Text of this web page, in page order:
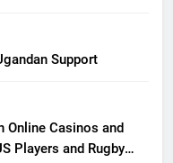
Support
Online Casinos and
Players and Rugby